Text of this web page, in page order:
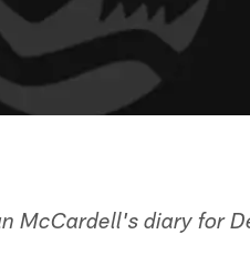
McCardell's diary for